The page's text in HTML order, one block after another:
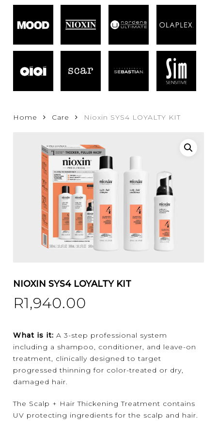
Home Care Nioxin SYS4 LOYALTY KIT
NIOXIN SYS4 LOYALTY KIT
R1,940.00
What is it: A 3-step professional system
including a shampoo, conditioner, and leave-on
treatment, clinically designed to target
progressed thinning for color-treated or dry,
damaged hair.
The Scalp + Hair Thickening Treatment contains
UV protecting ingredients for the scalp and hair.